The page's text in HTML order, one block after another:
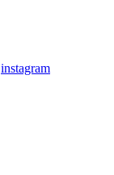
instagram